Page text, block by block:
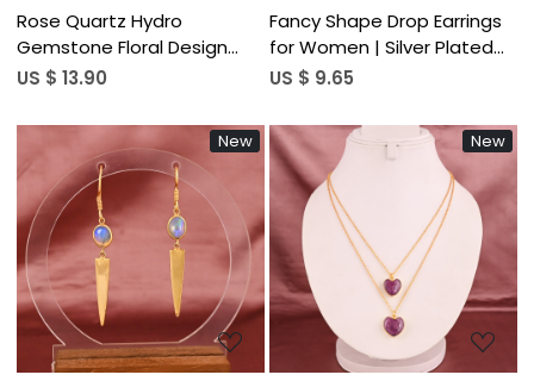
Rose Quartz Hydro
Gemstone Floral Design
Stud Earring | Gold Plated
US $ 13.90
Fancy Shape Drop Earrings
for Women | Silver Plated
Brass
US $ 9.65
New
Loading...
New
Loading...